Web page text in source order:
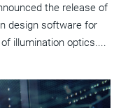
the release of
design software for
illumination optics....